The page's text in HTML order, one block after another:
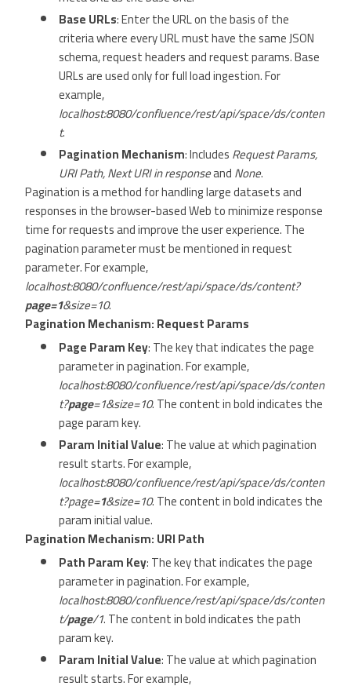
Base URLs: Enter the URL on the basis of the
criteria where every URL must have the same JSON
schema, request headers and request params. Base
URLs are used only for full load ingestion. For
example,
localhost:8080/confluence/rest/api/space/ds/conten
t.
Pagination Mechanism: IncludesRequest Params,
URI Path, Next URI in responseandNone.
Pagination is a method for handling large datasets and
responses in the browser-based Web to minimize response
time for requests and improve the user experience. The
pagination parameter must be mentioned in request
parameter. For example,
localhost:8080/confluence/rest/api/space/ds/content?
page=1&size=10.
Pagination Mechanism: Request Params
Page Param Key: The key that indicates the page
parameter in pagination. For example,
localhost:8080/confluence/rest/api/space/ds/conten
t?page=1&size=10. The content in bold indicates the
page param key.
Param Initial Value: The value at which pagination
result starts. For example,
localhost:8080/confluence/rest/api/space/ds/conten
t?page=1&size=10. The content in bold indicates the
param initial value.
Pagination Mechanism: URI Path
Path Param Key: The key that indicates the page
parameter in pagination. For example,
localhost:8080/confluence/rest/api/space/ds/conten
t/page/1. The content in bold indicates the path
param key.
Param Initial Value: The value at which pagination
result starts. For example,